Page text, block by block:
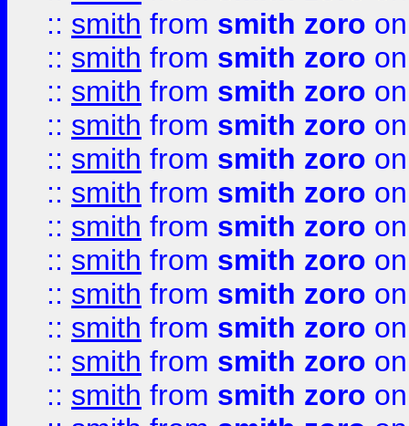
:: smith from smith zoro
:: smith from smith zoro
:: smith from smith zoro
:: smith from smith zoro
:: smith from smith zoro
:: smith from smith zoro
:: smith from smith zoro
:: smith from smith zoro
:: smith from smith zoro
:: smith from smith zoro
:: smith from smith zoro
:: smith from smith zoro